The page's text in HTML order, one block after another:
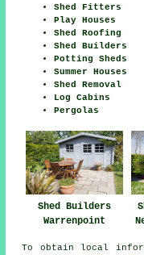
Shed Fitters
Play Houses
Shed Roofing
Shed Builders
Potting Sheds
Summer Houses
Shed Removal
Log Cabins
Pergolas
Shed Builders
Warrenpoint
To obtain local